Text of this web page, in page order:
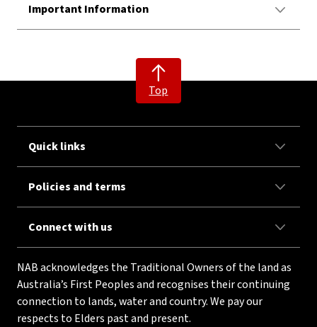
Important Information
Top
Quick links
Policies and terms
Connect with us
NAB acknowledges the Traditional Owners of the land as
Australia’s First Peoples and recognises their continuing
connection to lands, water and country. We pay our
respects to Elders past and present.